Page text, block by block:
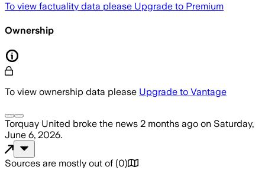
To view factuality data please Upgrade to Premium
Ownership
To view ownership data please Upgrade to Vantage
Torquay United broke the news 2 months ago on Saturday,
June 6, 2026.
Sources are mostly out of (0)